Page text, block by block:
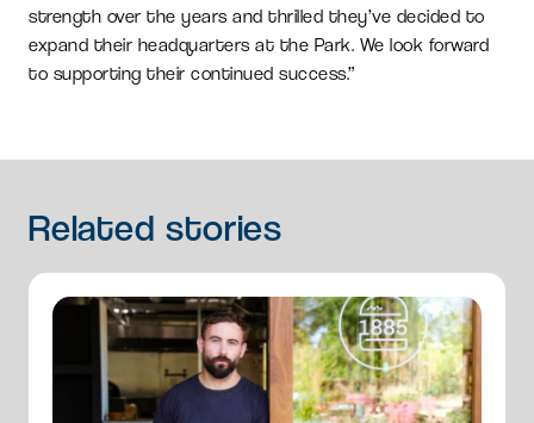
strength over the years and thrilled they’ve decided to
expand their headquarters at the Park. We look forward
to supporting their continued success.”
Related stories